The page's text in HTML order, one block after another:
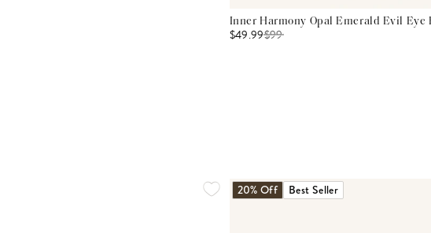
Inner Harmony Opal Emerald Evil Eye
$49.99$99
20% Off Best Seller